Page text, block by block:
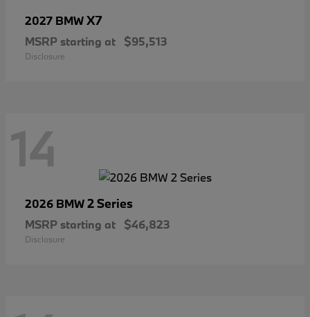
2027 BMWX7
MSRP starting at $95,513
Disclosure
14
2026 BMW2 Series
MSRP starting at $46,823
Disclosure